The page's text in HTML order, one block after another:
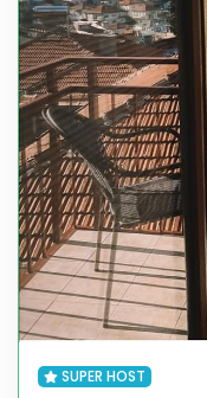
SUPER HOST